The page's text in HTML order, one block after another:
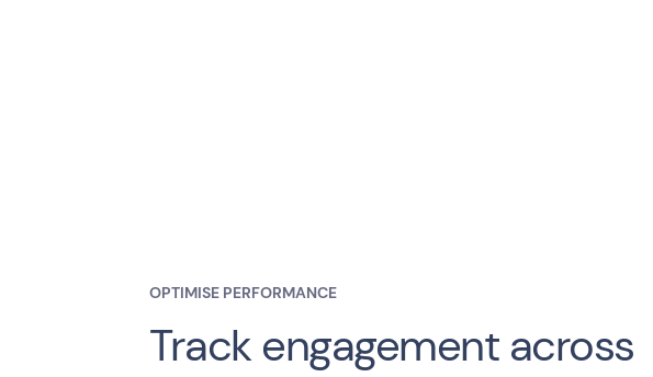
OPTIMISE PERFORMANCE
Track engagement across